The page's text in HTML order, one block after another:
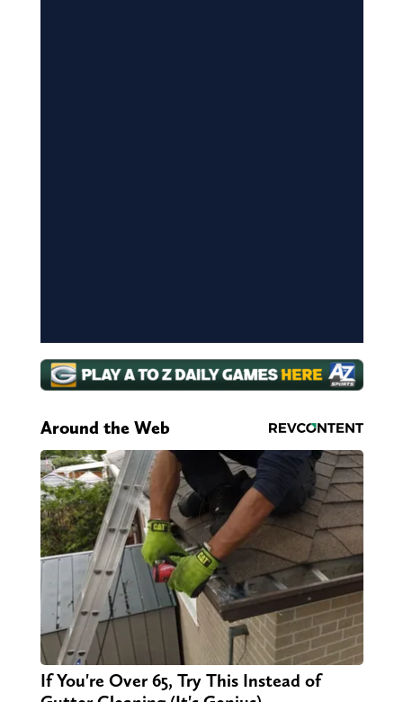
Around the Web
If You're Over 65, Try This Instead of